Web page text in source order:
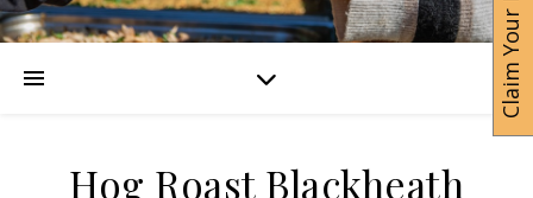
Hog Roast Blackheath
Claim Your Date